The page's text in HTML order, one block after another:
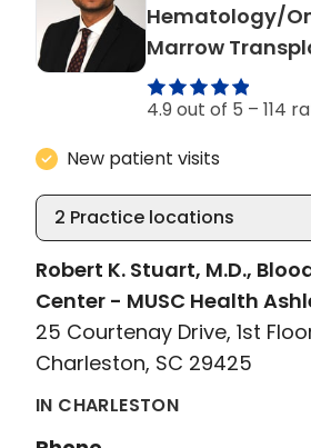
Hematology/
Marrow
4.9 out of 5 – 114
New patient visits
2 Practice locations
Robert K. Stuart, M.D.,
Center - MUSC Health
25 Courtenay Drive, 1st
Charleston, SC 29425
IN CHARLESTON